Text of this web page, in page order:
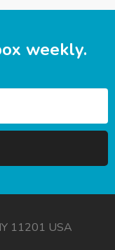
weekly.
11201 USA